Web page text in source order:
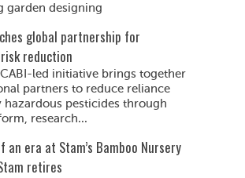
garden designing
global partnership for
reduction
CABI-led initiative brings together
partners to reduce reliance
hazardous pesticides through
research...
an era at Stam’s Bamboo Nursery
retires